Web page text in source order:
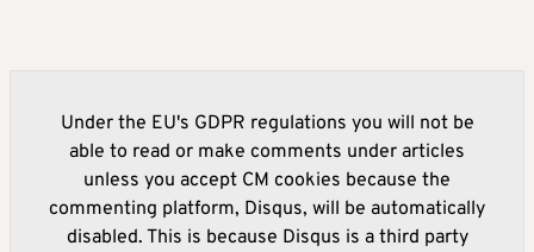
Under the EU's GDPR regulations you will not be
able to read or make comments under articles
unless you accept CM cookies because the
commenting platform, Disqus, will be automatically
disabled. This is because Disqus is a third party